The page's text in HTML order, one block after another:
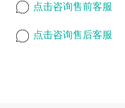
点击咨询售前客服
点击咨询售后客服